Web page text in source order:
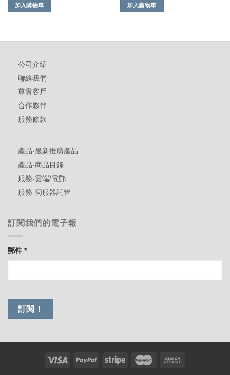
加入購物車 加入購物車
公司介紹
聯絡我們
尊貴客戶
合作夥伴
服務條款
產品-最新推廣產品
產品-商品目錄
服務-雲端/電郵
服務-伺服器託管
訂閱我們的電子報
郵件*